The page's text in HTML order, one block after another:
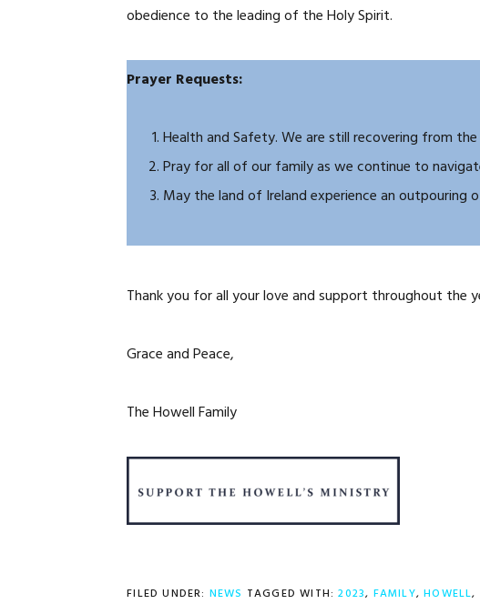
obedience to the leading of the Holy Spirit.
Prayer Requests:
Health and Safety. We are still recovering from
Pray for all of our family as we continue to
May the land of Ireland experience an outpouring
Thank you for all your love and support throughout the
Grace and Peace,
The Howell Family
FILED UNDER: NEWS TAGGED WITH:2023, FAMILY,HOWELL,